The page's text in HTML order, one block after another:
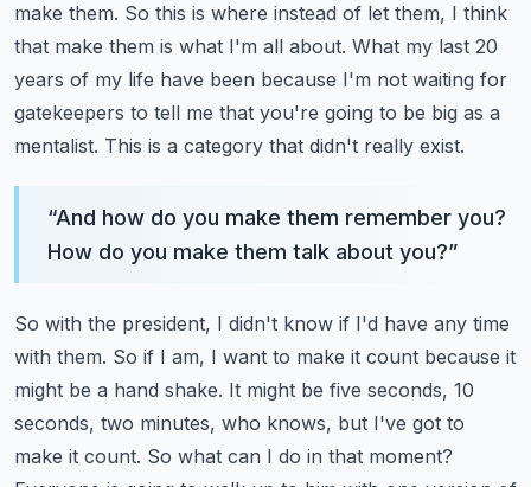
make them. So this is where instead of let them, I think
that make them is what I'm all about. What my last 20
years of my life have been because I'm not waiting for
gatekeepers to tell me that you're going to be big as a
mentalist. This is a category that didn't really exist.
“And how do you make them remember you?
How do you make them talk about you?”
So with the president, I didn't know if I'd have any time
with them. So if I am, I want to make it count because it
might be a hand shake. It might be five seconds, 10
seconds, two minutes, who knows, but I've got to
make it count. So what can I do in that moment?